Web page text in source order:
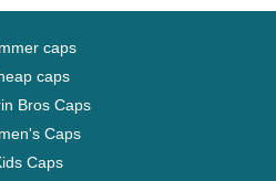
caps
caps
Bros Caps
Caps
Caps